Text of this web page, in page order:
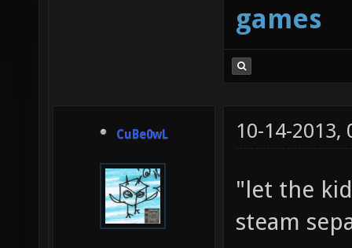
games
CuBe0wL 10-14-2013,
"let the
steam